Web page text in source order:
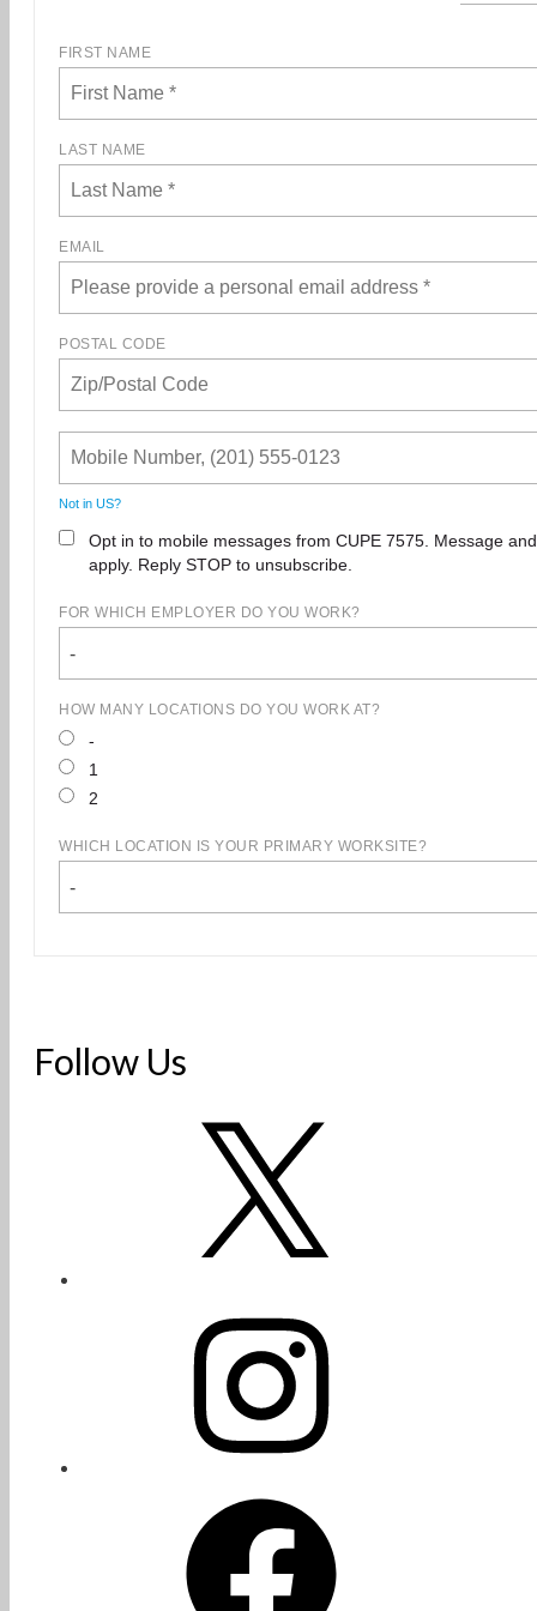
FIRST NAME
LAST NAME
EMAIL
POSTAL CODE
Not in US?
Opt in to mobile messages from CUPE 7575. Message
apply. Reply STOP to unsubscribe.
FOR WHICH EMPLOYER DO YOU WORK?
-
HOW MANY LOCATIONS DO YOU WORK AT?
-
1
2
WHICH LOCATION IS YOUR PRIMARY WORKSITE?
-
Follow Us